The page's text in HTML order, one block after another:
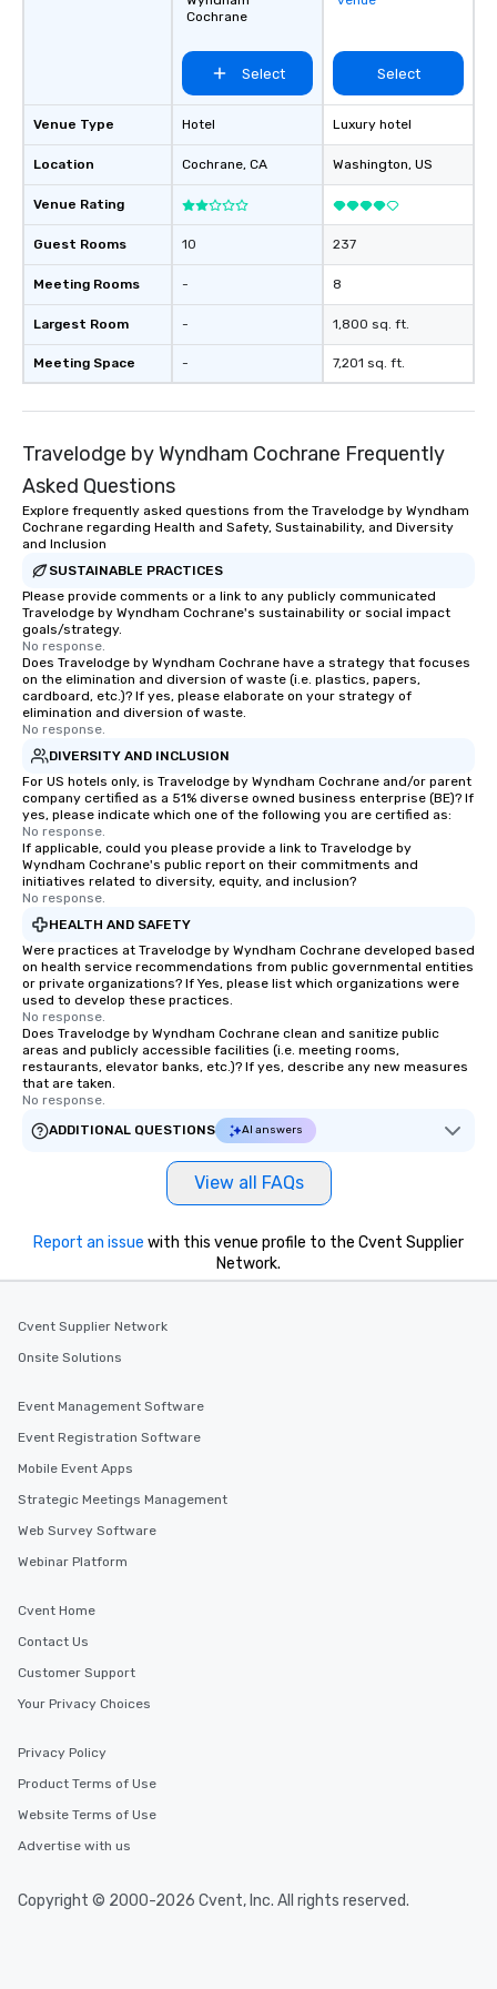
airports. Our diverse fleet includes 10-
passenger mini
passenger luxury
ensuring the perfect
group size and
licensed and insured,
meticulously
professional drivers,
amenities, and 24/7
Canada or the USA,
smooth and
experience!
Venue Type
Location
Venue Rating
Guest Rooms
Meeting Rooms
Largest Room
Meeting Space
Cochrane
Select
Hotel
Cochrane, CA
10
-
-
-
Select
Luxury hotel
Washington, US
237
8
1,800 sq. ft.
7,201 sq. ft.
Travelodge by Wyndham Cochrane Frequently
Asked Questions
Explore frequently asked questions from the Travelodge by Wyndham
Cochrane regarding Health and Safety, Sustainability, and Diversity
and Inclusion
SUSTAINABLE PRACTICES
Please provide comments or a link to any publicly communicated
Travelodge by Wyndham Cochrane's sustainability or social impact
goals/strategy.
No response.
Does Travelodge by Wyndham Cochrane have a strategy that focuses
on the elimination and diversion of waste (i.e. plastics, papers,
cardboard, etc.)? If yes, please elaborate on your strategy of
elimination and diversion of waste.
No response.
DIVERSITY AND INCLUSION
For US hotels only, is Travelodge by Wyndham Cochrane and/or parent
company certified as a 51% diverse owned business enterprise (BE)? If
yes, please indicate which one of the following you are certified as:
No response.
If applicable, could you please provide a link to Travelodge by
Wyndham Cochrane's public report on their commitments and
initiatives related to diversity, equity, and inclusion?
No response.
HEALTH AND SAFETY
Were practices at Travelodge by Wyndham Cochrane developed based
on health service recommendations from public governmental entities
or private organizations? If Yes, please list which organizations were
used to develop these practices.
No response.
Does Travelodge by Wyndham Cochrane clean and sanitize public
areas and publicly accessible facilities (i.e. meeting rooms,
restaurants, elevator banks, etc.)? If yes, describe any new measures
that are taken.
No response.
ADDITIONAL QUESTIONS
AI answers
View all FAQs
Report an issue with this venue profile to the Cvent Supplier
Network.
Cvent Supplier Network
Onsite Solutions
Event Management Software
Event Registration Software
Mobile Event Apps
Strategic Meetings Management
Web Survey Software
Webinar Platform
Cvent Home
Contact Us
Customer Support
Your Privacy Choices
Privacy Policy
Product Terms of Use
Website Terms of Use
Advertise with us
Copyright © 2000-2026 Cvent, Inc. All rights reserved.